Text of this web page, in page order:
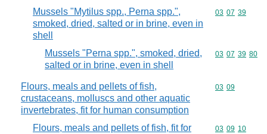
Mussels "Mytilus spp., Perna spp.",
smoked, dried, salted or in brine, even in
shell
Commodity
03 07 39
Mussels "Perna spp.", smoked, dried,
salted or in brine, even in shell
Commodity
03 07 39 80
Flours, meals and pellets of fish,
crustaceans, molluscs and other aquatic
invertebrates, fit for human consumption
Commodity
03 09
Flours, meals and pellets of fish, fit for
Commodity
03 09 10